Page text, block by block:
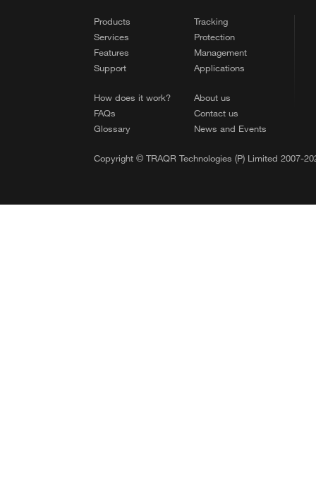
Products
Services
Features
Support
Tracking
Protection
Management
Applications
How does it work?
FAQs
Glossary
About us
Contact us
News and Events
Copyright © TRAQR Technologies (P) Limited 2007-